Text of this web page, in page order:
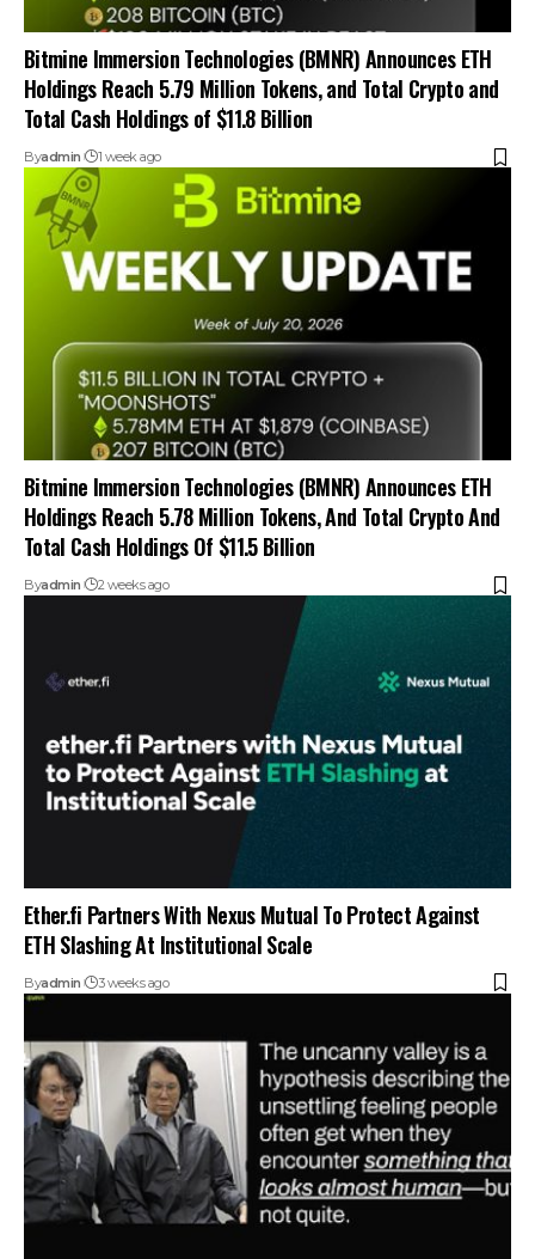
Bitmine Immersion Technologies (BMNR) Announces ETH
Holdings Reach 5.79 Million Tokens, and Total Crypto and
Total Cash Holdings of $11.8 Billion
Byadmin 1 week ago
Bitmine Immersion Technologies (BMNR) Announces ETH
Holdings Reach 5.78 Million Tokens, And Total Crypto And
Total Cash Holdings Of $11.5 Billion
Byadmin 2 weeks ago
Ether.fi Partners With Nexus Mutual To Protect Against
ETH Slashing At Institutional Scale
Byadmin 3 weeks ago